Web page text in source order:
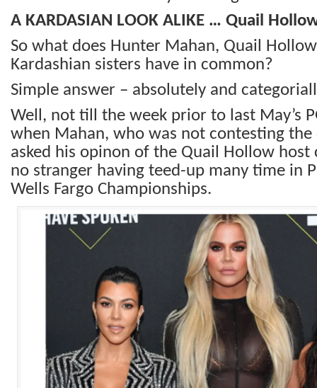
A KARDASIAN LOOK ALIKE … Quail
So what does Hunter Mahan, Quail
Kardashian sisters have in common?
Simple answer – absolutely and
Well, not till the week prior to last May’s
when Mahan, who was not contesting
asked his opinon of the Quail Hollow host
no stranger having teed-up many time in
Wells Fargo Championships.